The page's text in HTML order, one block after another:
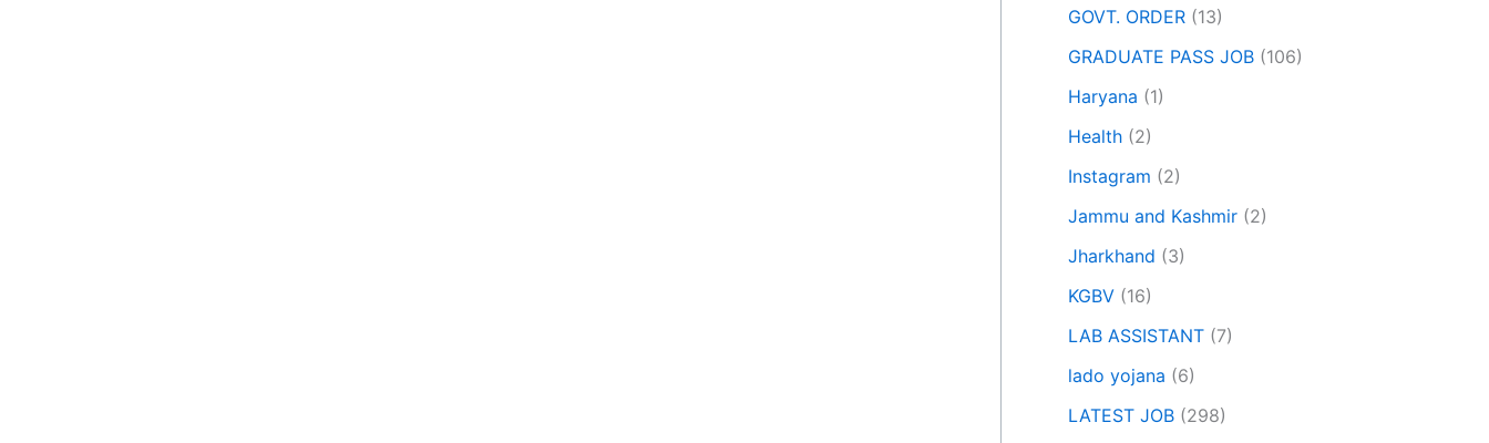
GOVT. ORDER (13)
GRADUATE PASS JOB (106)
Haryana (1)
Health (2)
Instagram (2)
Jammu and Kashmir (2)
Jharkhand (3)
KGBV (16)
LAB ASSISTANT (7)
lado yojana (6)
LATEST JOB (298)